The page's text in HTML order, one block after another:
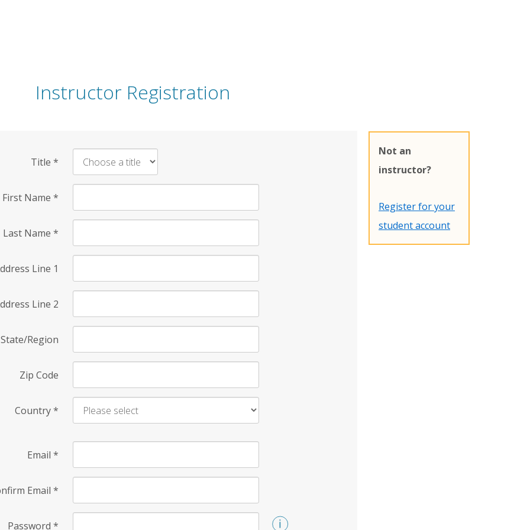
Instructor Registration
Title *
First Name *
Last Name *
Line 1
Line 2
State/Region
Zip Code
Country*
Email *
Email *
Password *
Not an
instructor?
Register for your
student account